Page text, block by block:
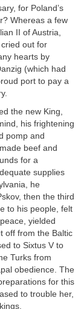
for Poland’s
Whereas a few
II of Austria,
out for
hearts by
(which had
port to pay a
the new King,
his frightening
pomp and
beef and
for a
supplies
he
then the third
to his people, felt
yielded
off from the Baltic
to Sixtus V to
Turks from
obedience. The
for this
to trouble her,